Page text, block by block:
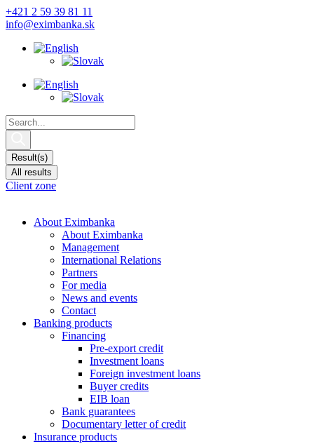
Skip
to
+421 2 59 39 81 11
info@eximbanka.sk
Search
...
Result(s)
All results
Client zone
About Eximbanka
About Eximbanka
Management
International Relations
Partners
For media
News and events
Contact
Banking products
Financing
Pre-export credit
Investment loans
Foreign investment loans
Buyer credits
EIB loan
Bank guarantees
Documentary letter of credit
Insurance products